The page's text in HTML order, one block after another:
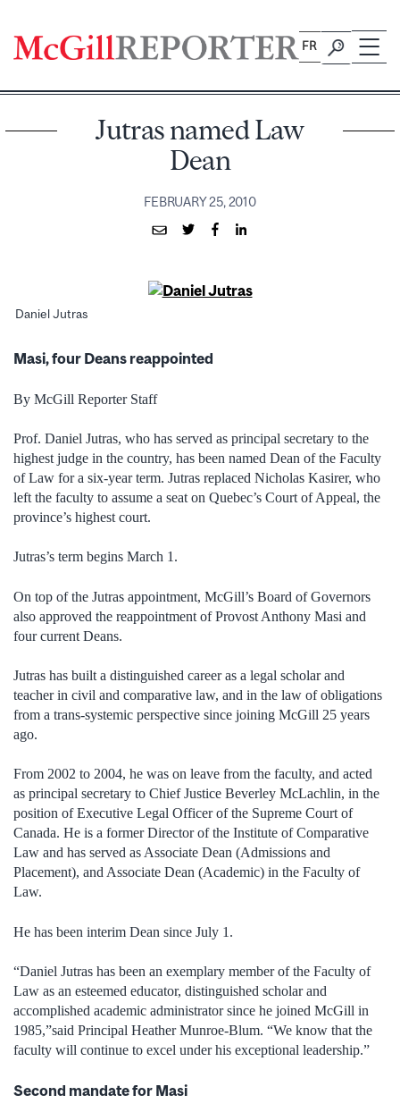
content
FR
Jutras named Law
Dean
FEBRUARY 25, 2010
Daniel Jutras
Masi, four Deans reappointed
By McGill Reporter Staff
Prof. Daniel Jutras, who has served as principal secretary to the
highest judge in the country, has been named Dean of the Faculty
of Law for a six-year term. Jutras replaced Nicholas Kasirer, who
left the faculty to assume a seat on Quebec’s Court of Appeal, the
province’s highest court.
Jutras’s term begins March 1.
On top of the Jutras appointment, McGill’s Board of Governors
also approved the reappointment of Provost Anthony Masi and
four current Deans.
Jutras has built a distinguished career as a legal scholar and
teacher in civil and comparative law, and in the law of obligations
from a trans-systemic perspective since joining McGill 25 years
ago.
From 2002 to 2004, he was on leave from the faculty, and acted
as principal secretary to Chief Justice Beverley McLachlin, in the
position of Executive Legal Officer of the Supreme Court of
Canada. He is a former Director of the Institute of Comparative
Law and has served as Associate Dean (Admissions and
Placement), and Associate Dean (Academic) in the Faculty of
Law.
He has been interim Dean since July 1.
“Daniel Jutras has been an exemplary member of the Faculty of
Law as an esteemed educator, distinguished scholar and
accomplished academic administrator since he joined McGill in
1985,”said Principal Heather Munroe-Blum. “We know that the
faculty will continue to excel under his exceptional leadership.”
Second mandate for Masi